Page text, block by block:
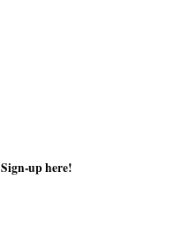
Sign-up here!